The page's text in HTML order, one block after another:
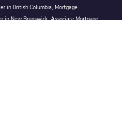
in British Columbia, Mortgage
in New Brunswick, Associate Mortgage